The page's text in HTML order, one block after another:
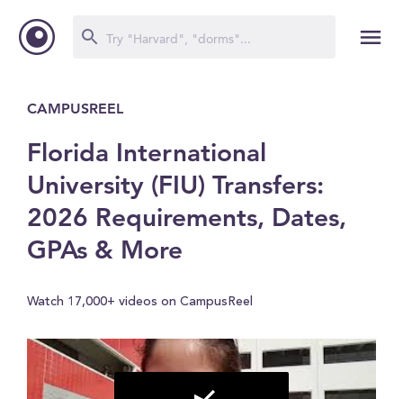
CAMPUSREEL
Florida International
University (FIU) Transfers:
2026 Requirements, Dates,
GPAs & More
Watch 17,000+ videos on CampusReel